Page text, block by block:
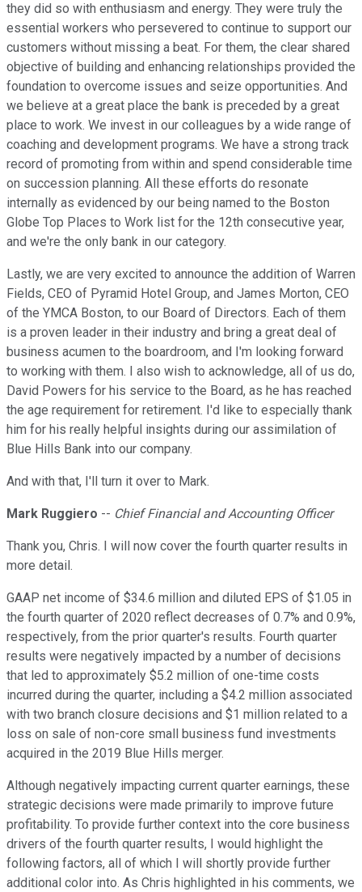
they did so with enthusiasm and energy. They were truly the
essential workers who persevered to continue to support our
customers without missing a beat. For them, the clear shared
objective of building and enhancing relationships provided the
foundation to overcome issues and seize opportunities. And
we believe at a great place the bank is preceded by a great
place to work. We invest in our colleagues by a wide range of
coaching and development programs. We have a strong track
record of promoting from within and spend considerable time
on succession planning. All these efforts do resonate
internally as evidenced by our being named to the Boston
Globe Top Places to Work list for the 12th consecutive year,
and we're the only bank in our category.
Lastly, we are very excited to announce the addition of Warren
Fields, CEO of Pyramid Hotel Group, and James Morton, CEO
of the YMCA Boston, to our Board of Directors. Each of them
is a proven leader in their industry and bring a great deal of
business acumen to the boardroom, and I'm looking forward
to working with them. I also wish to acknowledge, all of us do,
David Powers for his service to the Board, as he has reached
the age requirement for retirement. I'd like to especially thank
him for his really helpful insights during our assimilation of
Blue Hills Bank into our company.
And with that, I'll turn it over to Mark.
Mark Ruggiero -- Chief Financial and Accounting Officer
Thank you, Chris. I will now cover the fourth quarter results in
more detail.
GAAP net income of $34.6 million and diluted EPS of $1.05 in
the fourth quarter of 2020 reflect decreases of 0.7% and 0.9%,
respectively, from the prior quarter's results. Fourth quarter
results were negatively impacted by a number of decisions
that led to approximately $5.2 million of one-time costs
incurred during the quarter, including a $4.2 million associated
with two branch closure decisions and $1 million related to a
loss on sale of non-core small business fund investments
acquired in the 2019 Blue Hills merger.
Although negatively impacting current quarter earnings, these
strategic decisions were made primarily to improve future
profitability. To provide further context into the core business
drivers of the fourth quarter results, I would highlight the
following factors, all of which I will shortly provide further
additional color into. As Chris highlighted in his comments, we